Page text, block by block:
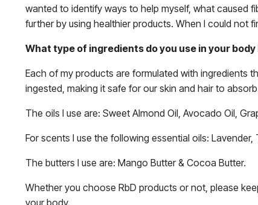
wanted to identify ways to help myself, what caused
further by using healthier products. When I could not
What type of ingredients do you use in your
Each of my products are formulated with ingredients
ingested, making it safe for our skin and hair to
The oils I use are: Sweet Almond Oil, Avocado Oil,
For scents I use the following essential oils:
The butters I use are: Mango Butter & Cocoa Butter.
Whether you choose RbD products or not, please
your body.